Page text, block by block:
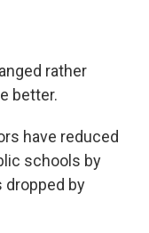
rather
better.
have reduced
schools by
dropped by